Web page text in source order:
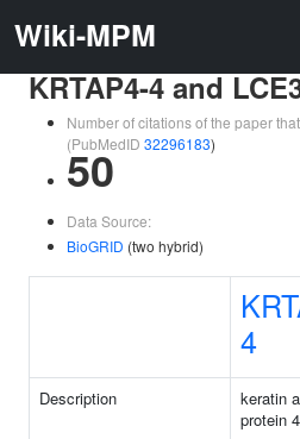
Wiki-MPM
KRTAP4-4 and
Number of citations of the paper
(PubMedID 32296183)
50
Data Source:
BioGRID (two hybrid)
4
Description
keratin
protein